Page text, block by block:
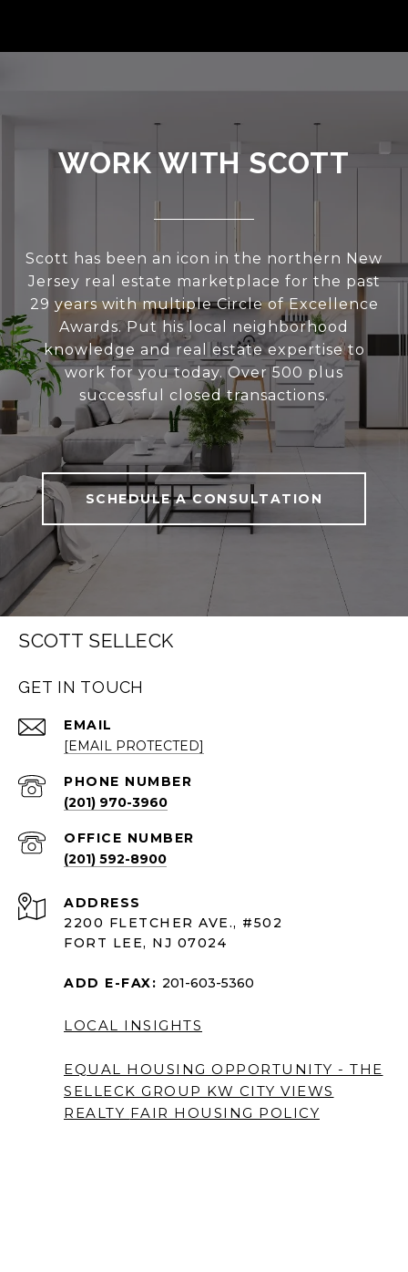
WORK WITH SCOTT
Scott has been an icon in the northern New
Jersey real estate marketplace for the past
29 years with multiple Circle of Excellence
Awards. Put his local neighborhood
knowledge and real estate expertise to
work for you today. Over 500 plus
successful closed transactions.
SCHEDULE A CONSULTATION
SCOTT SELLECK
GET IN TOUCH
EMAIL
[EMAIL PROTECTED]
PHONE NUMBER
(201) 970-3960
(201) 592-8900
ADDRESS
2200 FLETCHER AVE., #502
FORT LEE, NJ 07024
ADD E-FAX: 201-603-5360
LOCAL INSIGHTS
EQUAL HOUSING OPPORTUNITY - THE
SELLECK GROUP KW CITY VIEWS
REALTY FAIR HOUSING POLICY